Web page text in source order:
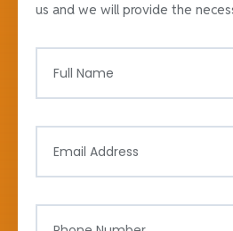
us and we will provide the